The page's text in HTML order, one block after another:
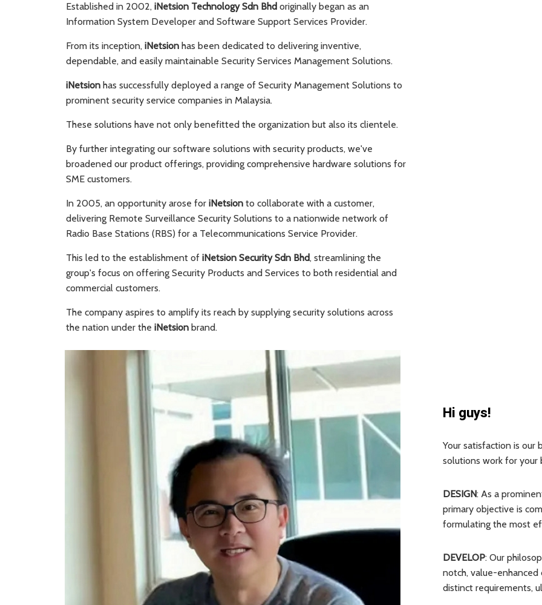
Established in 2002, iNetsion Technology Sdn Bhdoriginally began as an
Information System Developer and Software Support Services Provider.
From its inception, iNetsionhas been dedicated to delivering inventive,
dependable, and easily maintainable Security Services Management Solutions.
iNetsionhas successfully deployed a range of Security Management Solutions to
prominent security service companies in Malaysia.
These solutions have not only benefitted the organization but also its clientele.
By further integrating our software solutions with security products, we've
broadened our product offerings, providing comprehensive hardware solutions for
SME customers.
In 2005, an opportunity arose for iNetsionto collaborate with a customer,
delivering Remote Surveillance Security Solutions to a nationwide network of
Radio Base Stations (RBS) for a Telecommunications Service Provider.
This led to the establishment of iNetsion Security Sdn Bhd, streamlining the
group's focus on offering Security Products and Services to both residential and
commercial customers.
The company aspires to amplify its reach by supplying security solutions across
the nation under the iNetsionbrand.
Hi guys!
Your satisfaction is our
solutions work for your
DESIGN: As a
primary objective is
formulating the most
DEVELOP: Our
notch, value-
distinct requirements,